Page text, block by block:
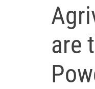
are